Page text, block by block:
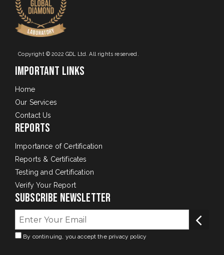
Copyright © 2022 GDL Ltd. All rights reserved.
Important Links
Home
Our Services
Contact Us
Reports
Importance of Certification
Reports & Certificates
Testing and Certification
Verify Your Report
Subscribe Newsletter
By continuing, you accept the privacy policy